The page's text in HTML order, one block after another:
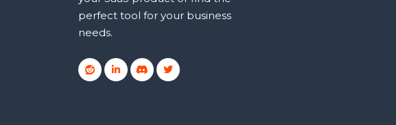
perfect tool for your business
needs.